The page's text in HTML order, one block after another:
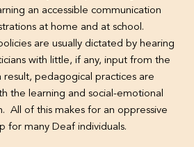
an accessible communication
at home and at school.
are usually dictated by hearing
with little, if any, input from the
result, pedagogical practices are
the learning and social-emotional
All of this makes for an oppressive
for many Deaf individuals.